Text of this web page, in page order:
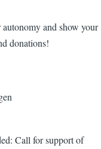
and show your
donations!
Call for support of